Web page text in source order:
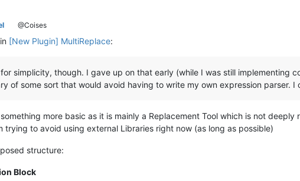
@Coises
[New Plugin] MultiReplace:
for simplicity, though. I gave up on that early (while I was still implementing
of some sort that would avoid having to write my own expression parser. I
something more basic as it is mainly a Replacement Tool which is not
trying to avoid using external Libraries right now (as long as possible)
structure:
Block